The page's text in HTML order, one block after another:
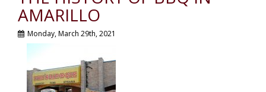
AMARILLO
Monday, March 29th, 2021